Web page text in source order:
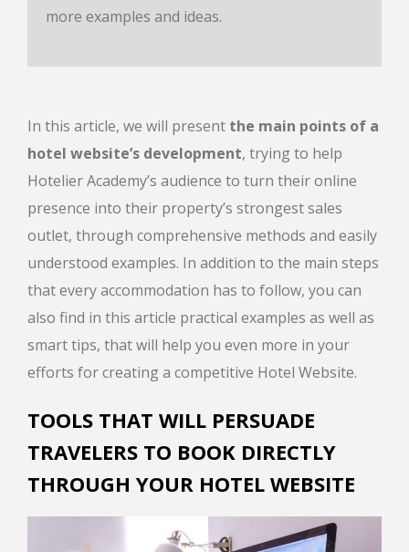
more examples and ideas.
In this article, we will present the main points of a
hotel website’s development, trying to help
Hotelier Academy’s audience to turn their online
presence into their property’s strongest sales
outlet, through comprehensive methods and easily
understood examples. In addition to the main steps
that every accommodation has to follow, you can
also find in this article practical examples as well as
smart tips, that will help you even more in your
efforts for creating a competitive Hotel Website.
TOOLS THAT WILL PERSUADE
TRAVELERS TO BOOK DIRECTLY
THROUGH YOUR HOTEL WEBSITE